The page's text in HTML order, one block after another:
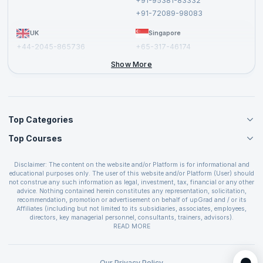
+91-72089-98083
UK
+44-2045-865736
Singapore
+65-317-46174
Show More
Top Categories
Agile Management Courses
Cloud Computing Courses
IT Service Management Courses
Business Management Courses
Devops Courses
BI and Visualization Courses
Top Courses
PMP Certification
CSPO Certification
Leading SAFe 6.0 Certification
ITIL Foundation Certification
PRINCE2 Certifications
Disclaimer: The content on the website and/or Platform is for informational and
educational purposes only. The user of this website and/or Platform (User) should
not construe any such information as legal, investment, tax, financial or any other
advice. Nothing contained herein constitutes any representation, solicitation,
recommendation, promotion or advertisement on behalf of upGrad and / or its
Affiliates (including but not limited to its subsidiaries, associates, employees,
directors, key managerial personnel, consultants, trainers, advisors).
The User is solely responsible for evaluating the merits and risks associated with
covenants not to hold upGrad and its Affiliates responsible for any and all losses
READ MORE